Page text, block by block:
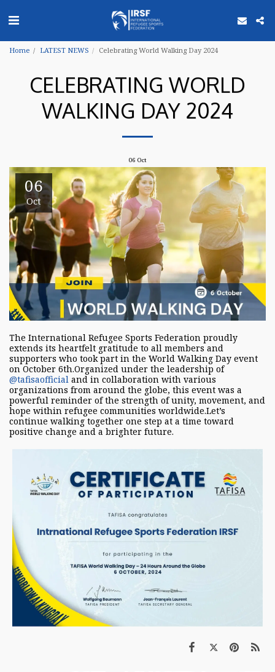
Home LATEST NEWS Celebrating World Walking Day 2024
CELEBRATING WORLD
WALKING DAY 2024
06 Oct
06
Oct
The International Refugee Sports Federation proudly
extends its heartfelt gratitude to all members and
supporters who took part in the World Walking Day event
on October 6th.Organized under the leadership of
@tafisaofficial and in collaboration with various
organizations from around the globe, this event was a
powerful reminder of the strength of unity, movement, and
hope within refugee communities worldwide.Let’s
continue walking together one step at a time toward
positive change and a brighter future.